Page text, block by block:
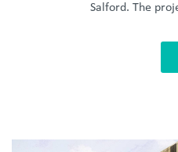
Salford. The